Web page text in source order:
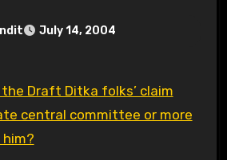
July 14, 2004
central committee or more